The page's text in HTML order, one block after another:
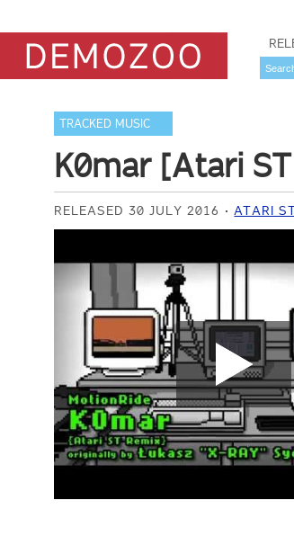
TRACKED MUSIC
K0mar [Atari
RELEASED 30 JULY 2016 ATARI